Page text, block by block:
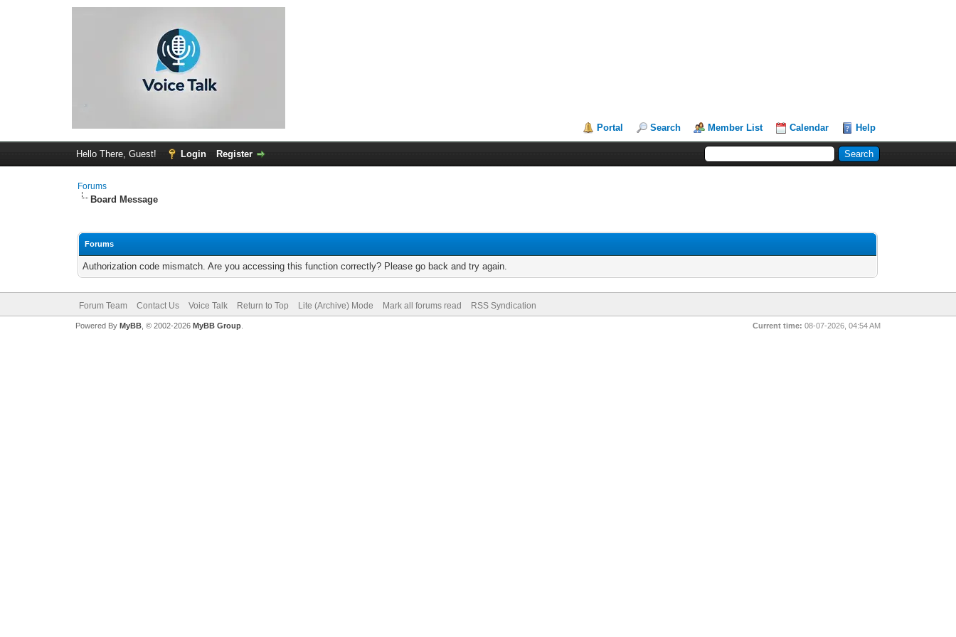
Portal Search Member List Calendar Help
Hello There, Guest! Login Register
Forums
Board Message
Forums
Authorization code mismatch. Are you accessing this function correctly? Please go back and try again.
Forum Team Contact Us Voice Talk Return to Top Lite (Archive) Mode Mark all forums read RSS Syndication
Current time: 08-07-2026, 04:54 AM
Powered By MyBB, © 2002-2026 MyBB Group.